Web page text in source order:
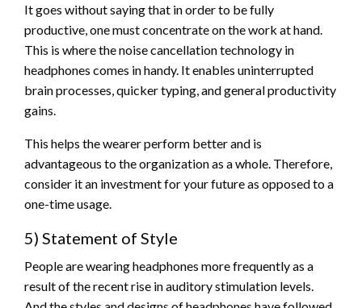
It goes without saying that in order to be fully
productive, one must concentrate on the work at hand.
This is where the noise cancellation technology in
headphones comes in handy. It enables uninterrupted
brain processes, quicker typing, and general productivity
gains.
This helps the wearer perform better and is
advantageous to the organization as a whole. Therefore,
consider it an investment for your future as opposed to a
one-time usage.
5) Statement of Style
People are wearing headphones more frequently as a
result of the recent rise in auditory stimulation levels.